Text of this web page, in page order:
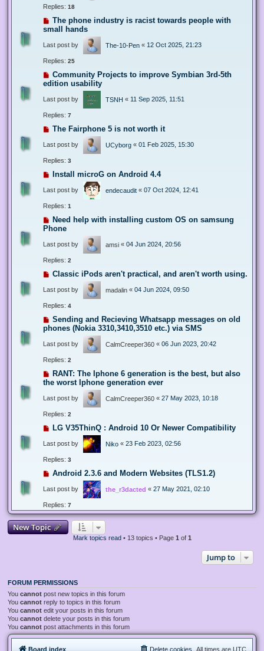
Replies: 18
The phone industry is racist towards people with
small hands
Last post by The-10-Pen « 12 Oct 2025, 21:23
Replies: 25
Community Projects to improve Symbian 3rd-5th
edition usability
Last post by TSNH « 11 Sep 2025, 11:51
Replies: 7
The Fairphone 5 is not worth it
Last post by UCyborg « 01 Feb 2025, 15:30
Replies: 3
Install microG on Android 4.4
Last post by endecaudit « 07 Oct 2024, 12:41
Replies: 1
Need help with installing custom OS on samsung
Phone
Last post by amsi « 04 Jun 2024, 20:56
Replies: 2
Classic iPods aren't practical, and aren't worth using.
Last post by madalin « 04 Jun 2024, 09:50
Replies: 4
Sending and Recieving Whatsapp messages on old
phones (Nokia 3310,3410,3510 etc.) via SMS
Last post by CalmCreeper360 « 06 Jun 2023, 20:42
Replies: 2
RANT: The Iphone 6 generation is the best, but also
the worst Iphone generation ever
Last post by CalmCreeper360 « 27 May 2023, 10:18
Replies: 2
LG V35ThinQ : Android 10 Or Newer Compatibility
Last post by Niko « 23 Feb 2023, 02:56
Replies: 3
Android 2.3.6 and Modern Websites (TLS1.2)
Last post by the_r3dacted « 27 May 2021, 02:10
Replies: 7
New Topic
Mark topics read• 13 topics • Page 1 of 1
Jump to
FORUM PERMISSIONS
You cannot post new topics in this forum
You cannot reply to topics in this forum
You cannot edit your posts in this forum
You cannot delete your posts in this forum
You cannot post attachments in this forum
Board index All times are UTC
Delete cookies